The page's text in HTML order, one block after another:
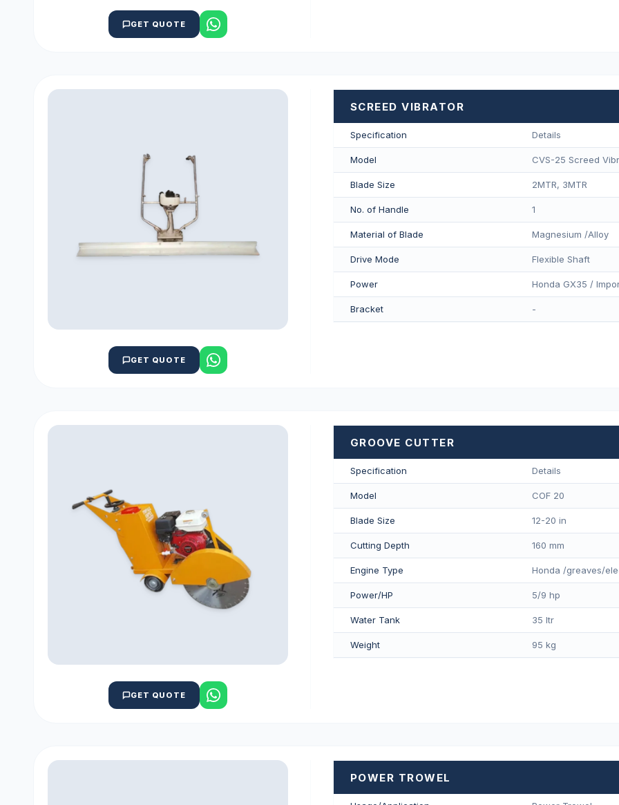
GET QUOTE
GET QUOTE
SCREED VIBRATOR
Specification Details
Model CVS-25 Screed
Blade Size 2MTR, 3MTR
No. of Handle 1
Material of Blade Magnesium /Alloy
Drive Mode Flexible Shaft
Power Honda GX35 /
Bracket -
GET QUOTE
GROOVE CUTTER
Specification Details
Model COF 20
Blade Size 12-20 in
Cutting Depth 160 mm
Engine Type Honda /greaves/
Power/HP 5/9 hp
Water Tank 35 ltr
Weight 95 kg
POWER TROWEL